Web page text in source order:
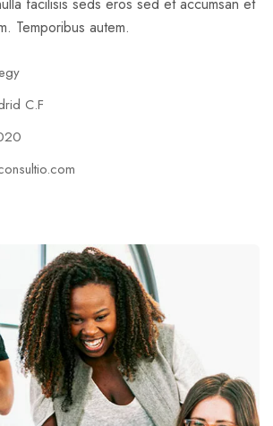
Temporibus autem.
C.F